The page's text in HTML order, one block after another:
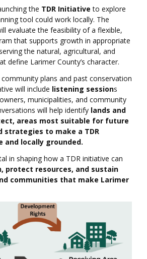
the TDR Initiative to explore
tool could work locally. The
evaluate the feasibility of a flexible,
that supports growth in appropriate
the natural, agricultural, and
define Larimer County’s character.
plans and past conservation
will include listening sessions
municipalities, and community
will help identify lands and
areas most suitable for future
strategies to make a TDR
and locally grounded.
in shaping how a TDR initiative can
protect resources, and sustain
communities that make Larimer